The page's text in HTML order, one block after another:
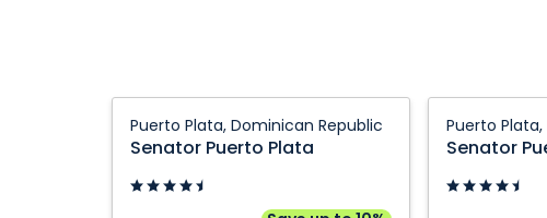
Puerto Plata, Dominican Republic
Senator Puerto Plata
Puerto
Plata:
Puerto
Puerto
Senator
Puerto
Plata
Hotel: